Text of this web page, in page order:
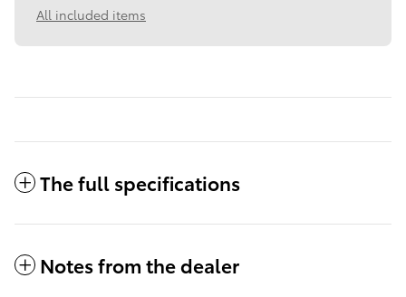
All included items
The full specifications
Notes from the dealer